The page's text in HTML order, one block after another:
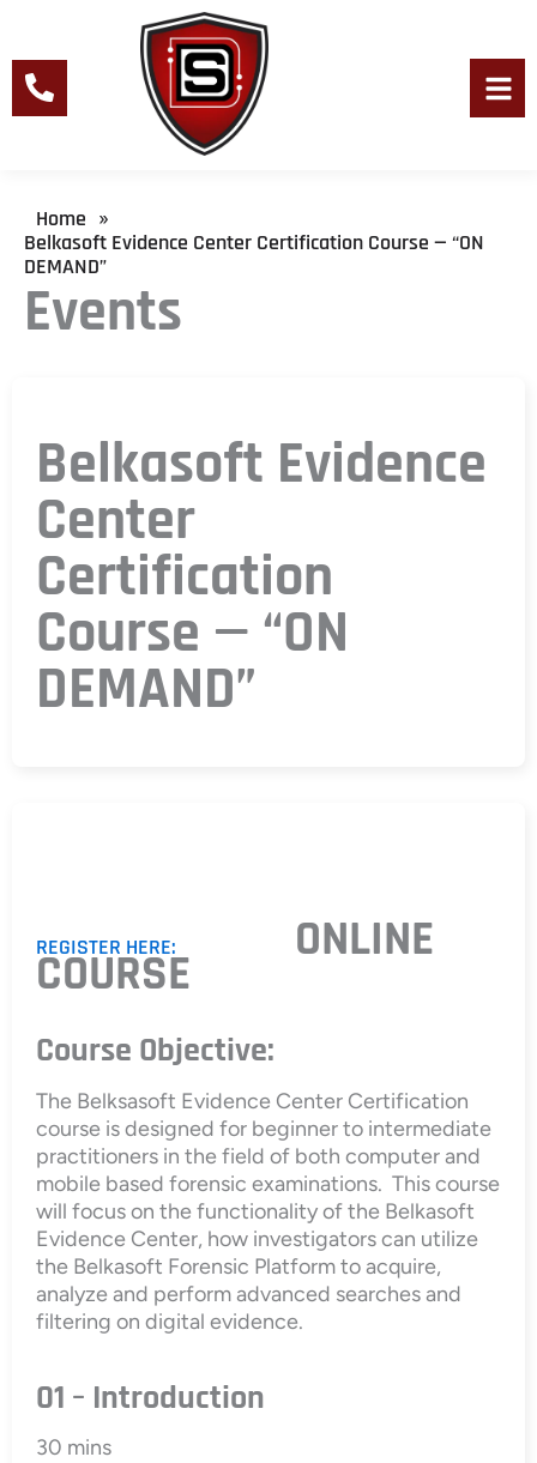
content
Events
Home »
Belkasoft Evidence Center Certification Course — “ON
DEMAND”
Belkasoft Evidence
Center
Certification
Course — “ON
DEMAND”
REGISTER HERE: ONLINE
COURSE
Course Objective:
The Belksasoft Evidence Center Certification
course is designed for beginner to intermediate
practitioners in the field of both computer and
mobile based forensic examinations. This course
will focus on the functionality of the Belkasoft
Evidence Center, how investigators can utilize
the Belkasoft Forensic Platform to acquire,
analyze and perform advanced searches and
filtering on digital evidence.
01 – Introduction
30 mins